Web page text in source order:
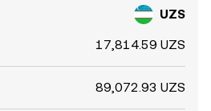
UZS
17,814.59 UZS
89,072.93 UZS